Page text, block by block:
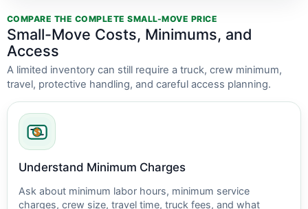
COMPARE THE COMPLETE SMALL-MOVE PRICE
Small-Move Costs, Minimums, and
Access
A limited inventory can still require a truck, crew minimum,
travel, protective handling, and careful access planning.
Understand Minimum Charges
Ask about minimum labor hours, minimum service
charges, crew size, travel time, truck fees, and what